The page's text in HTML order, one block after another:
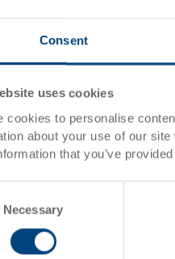
Consent
uses cookies
cookies to personalise
about your use of our
that you’ve
Necessary
order process
Credit Card, Debit Card
sustainable production